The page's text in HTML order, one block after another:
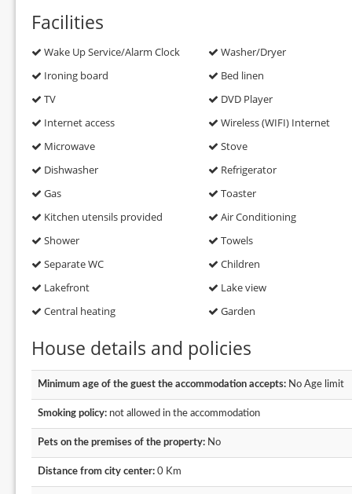
Facilities
Wake Up Service/Alarm Clock
Washer/Dryer
Ironing board
Bed linen
TV
DVD Player
Internet access
Wireless (WIFI) Internet
Microwave
Stove
Dishwasher
Refrigerator
Gas
Toaster
Kitchen utensils provided
Air Conditioning
Shower
Towels
Separate WC
Children
Lakefront
Lake view
Central heating
Garden
House details and policies
Minimum age of the guest the accommodation accepts: No Age limit
Smoking policy: not allowed in the accommodation
Pets on the premises of the property: No
Distance from city center: 0 Km